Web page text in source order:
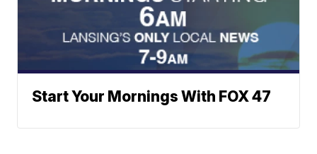
Start Your Mornings With FOX 47